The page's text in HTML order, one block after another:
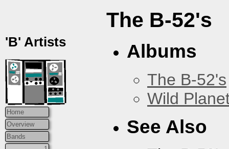
'B' Artists
Home
Overview
Bands
The B-52's
Albums
The B-52's
Wild
See Also